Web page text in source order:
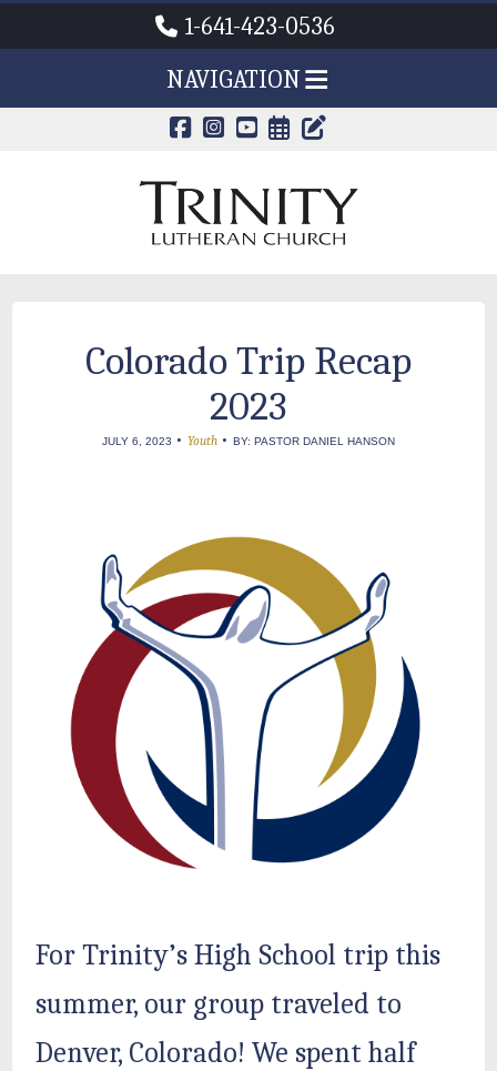
1-641-423-0536
NAVIGATION
CALENDAR
TRINITY'S
Colorado Trip Recap
2023
JULY 6, 2023 • Youth • BY: PASTOR DANIEL HANSON
For Trinity’s High School trip this
summer, our group traveled to
Denver, Colorado! We spent half